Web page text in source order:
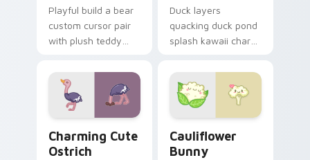
Playful build a bear
custom cursor pair
with plush teddy
kawaii warmth on
every click.
Duck layers
quacking duck pond
splash kawaii charm
cursor pointer and
click duo.
Charming Cute
Ostrich
Cauliflower
Bunny